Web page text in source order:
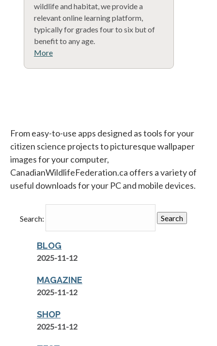
wildlife and habitat, we provide a
relevant online learning platform,
typically for grades four to six but of
benefit to any age.
More
From easy-to-use apps designed as tools for your
citizen science projects to picturesque wallpaper
images for your computer,
CanadianWildlifeFederation.ca offers a variety of
useful downloads for your PC and mobile devices.
Search:
BLOG
2025-11-12
MAGAZINE
2025-11-12
SHOP
2025-11-12